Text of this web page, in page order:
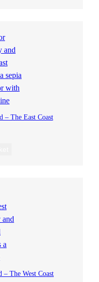
– The East Coast
The West Coast